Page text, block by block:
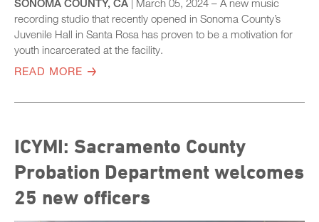
SONOMA COUNTY, CA | March 05, 2024 – A new music
recording studio that recently opened in Sonoma County’s
Juvenile Hall in Santa Rosa has proven to be a motivation for
youth incarcerated at the facility.
READ MORE
ICYMI: Sacramento County
Probation Department welcomes
25 new officers